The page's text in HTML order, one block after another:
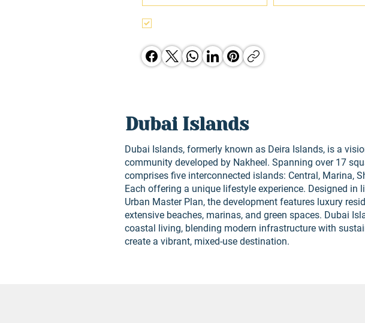
Dubai Islands
Dubai Islands, formerly known as Deira Islands, is a
community developed by Nakheel. Spanning over 17
comprises five interconnected islands: Central, Marina,
Each offering a unique lifestyle experience. Designed in
Urban Master Plan, the development features luxury
extensive beaches, marinas, and green spaces. Dubai
coastal living, blending modern infrastructure with
create a vibrant, mixed-use destination.